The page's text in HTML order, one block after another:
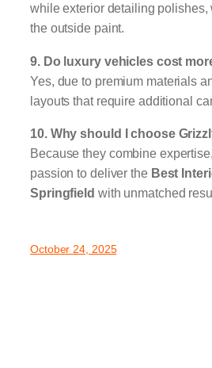
while exterior detailing polishes,
the outside paint.
9. Do luxury vehicles cost
Yes, due to premium materials
layouts that require additional
10. Why should I choose
Because they combine
passion to deliver the Best
Springfield with unmatched
October 24, 2025